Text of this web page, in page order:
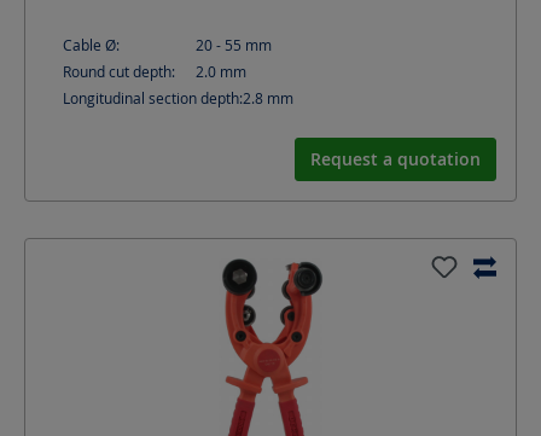
Cable Ø: 20 - 55 mm
Round cut depth:
2.0 mm
Longitudinal section depth:2.8 mm
Request a quotation